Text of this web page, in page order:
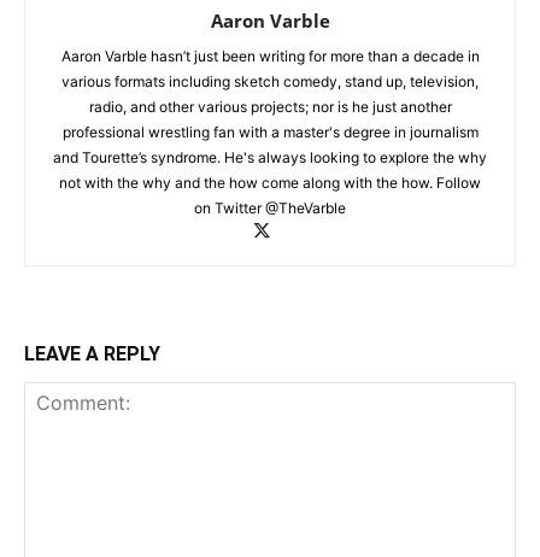
Aaron Varble
Aaron Varble hasn’t just been writing for more than a decade in
various formats including sketch comedy, stand up, television,
radio, and other various projects; nor is he just another
professional wrestling fan with a master's degree in journalism
and Tourette’s syndrome. He's always looking to explore the why
not with the why and the how come along with the how. Follow
on Twitter @TheVarble
LEAVE A REPLY